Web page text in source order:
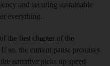
and securing sustainable
everything.
the first chapter of the
so, the current pause promises
narrative picks up speed